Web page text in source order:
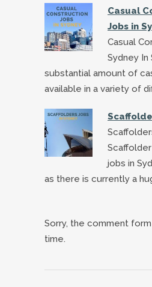
Casual
Jobs in
Casual
Sydney In
substantial amount of
available in a variety of
jobs in
as there is currently a
Sorry, the comment
time.